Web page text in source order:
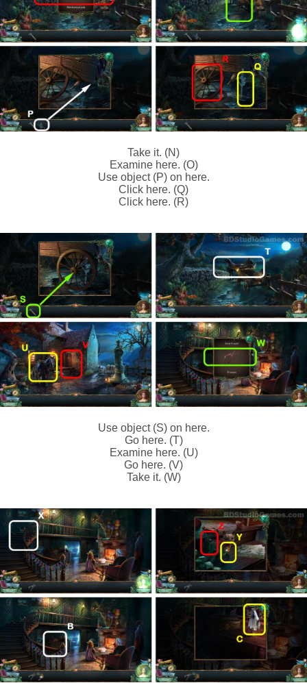
Take it. (N)
Examine here. (O)
Use object (P) on here.
Click here. (Q)
Click here. (R)
Use object (S) on here.
Go here. (T)
Examine here. (U)
Go here. (V)
Take it. (W)